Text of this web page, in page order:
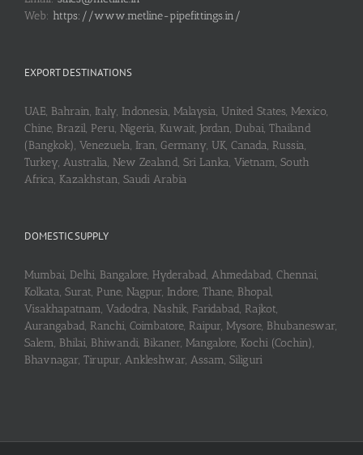
Web: https://www.metline-pipefittings.in/
EXPORT DESTINATIONS
UAE, Bahrain, Italy, Indonesia, Malaysia, United States, Mexico,
Chine, Brazil, Peru, Nigeria, Kuwait, Jordan, Dubai, Thailand
(Bangkok), Venezuela, Iran, Germany, UK, Canada, Russia,
Turkey, Australia, New Zealand, Sri Lanka, Vietnam, South
Africa, Kazakhstan, Saudi Arabia
DOMESTIC SUPPLY
Mumbai, Delhi, Bangalore, Hyderabad, Ahmedabad, Chennai,
Kolkata, Surat, Pune, Nagpur, Indore, Thane, Bhopal,
Visakhapatnam, Vadodra, Nashik, Faridabad, Rajkot,
Aurangabad, Ranchi, Coimbatore, Raipur, Mysore, Bhubaneswar,
Salem, Bhilai, Bhiwandi, Bikaner, Mangalore, Kochi (Cochin),
Bhavnagar, Tirupur, Ankleshwar, Assam, Siliguri